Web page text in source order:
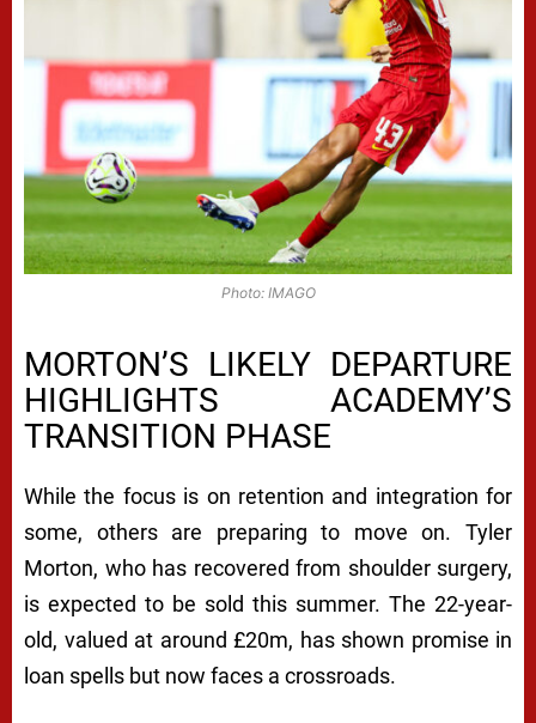
Photo: IMAGO
MORTON’S LIKELY DEPARTURE
HIGHLIGHTS ACADEMY’S
TRANSITION PHASE
While the focus is on retention and integration for
some, others are preparing to move on. Tyler
Morton, who has recovered from shoulder surgery,
is expected to be sold this summer. The 22-year-
old, valued at around £20m, has shown promise in
loan spells but now faces a crossroads.